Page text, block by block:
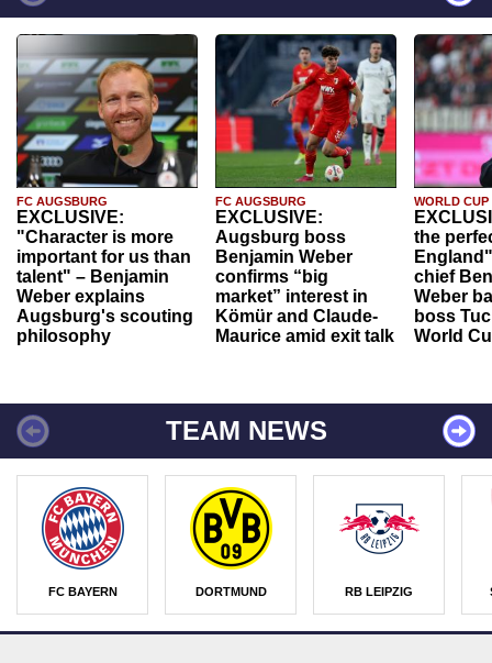
FC AUGSBURG
EXCLUSIVE:
"Character is more
important for us than
talent" – Benjamin
Weber explains
Augsburg's scouting
philosophy
FC AUGSBURG
EXCLUSIVE:
Augsburg boss
Benjamin Weber
confirms “big
market” interest in
Kömür and Claude-
Maurice amid exit talk
WORLD CUP
the
chief
Weber
boss
World
TEAM NEWS
FC BAYERN DORTMUND RB LEIPZIG